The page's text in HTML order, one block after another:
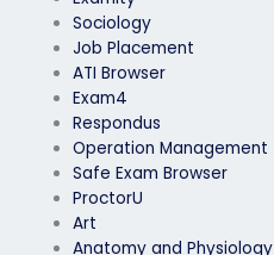
Sociology
Job Placement
ATI Browser
Exam4
Respondus
Operation Management
Safe Exam Browser
ProctorU
Art
Anatomy and Physiology